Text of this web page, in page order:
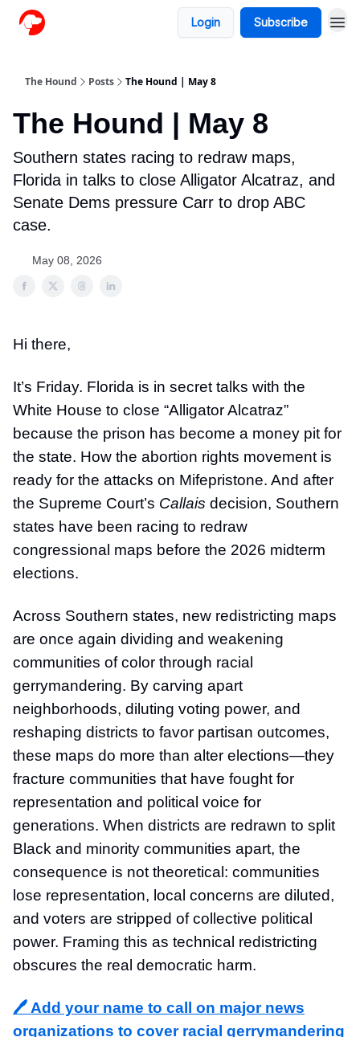
Login Subscribe
The Hound Posts The Hound | May 8
The Hound | May 8
Southern states racing to redraw maps,
Florida in talks to close Alligator Alcatraz, and
Senate Dems pressure Carr to drop ABC
case.
May 08, 2026
Hi there,
It’s Friday. Florida is in secret talks with the
White House to close “Alligator Alcatraz”
because the prison has become a money pit for
the state. How the abortion rights movement is
ready for the attacks on Mifepristone. And after
the Supreme Court’s Callais decision, Southern
states have been racing to redraw
congressional maps before the 2026 midterm
elections.
Across Southern states, new redistricting maps
are once again dividing and weakening
communities of color through racial
gerrymandering. By carving apart
neighborhoods, diluting voting power, and
reshaping districts to favor partisan outcomes,
these maps do more than alter elections—they
fracture communities that have fought for
representation and political voice for
generations. When districts are redrawn to split
Black and minority communities apart, the
consequence is not theoretical: communities
lose representation, local concerns are diluted,
and voters are stripped of collective political
power. Framing this as technical redistricting
obscures the real democratic harm.
🖊️ Add your name to call on major news
organizations to cover racial gerrymandering